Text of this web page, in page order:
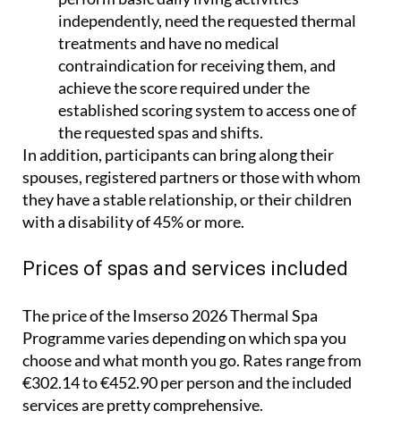
treatments and have no medical
contraindication for receiving them, and
achieve the score required under the
established scoring system to access one of
the requested spas and shifts.
In addition, participants can bring along their
spouses, registered partners or those with whom
they have a stable relationship, or their children
with a disability of 45% or more.
Prices of spas and services included
The price of the Imserso 2026 Thermal Spa
choose and what month you go. Rates range from
€302.14 to €452.90 per person and the included
services are pretty comprehensive.
You'll get accommodation in a shared double room